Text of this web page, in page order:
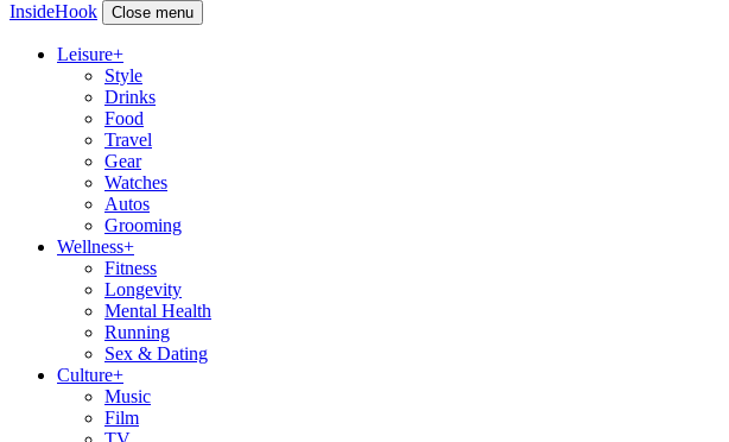
InsideHook Close menu
Leisure+
Style
Drinks
Food
Travel
Gear
Watches
Autos
Grooming
Wellness+
Fitness
Longevity
Mental Health
Running
Sex & Dating
Culture+
Music
Film